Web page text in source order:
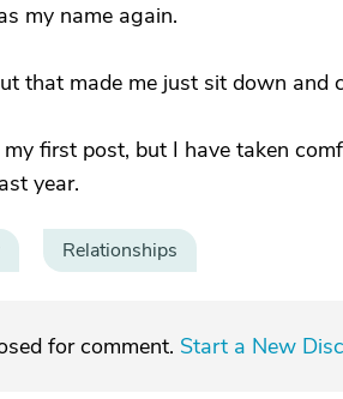
my name again.
that made me just sit down and
first post, but I have taken
year.
Relationships
for comment. Start a New